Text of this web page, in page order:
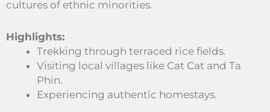
cultures of ethnic minorities.
Highlights:
Trekking through terraced rice fields.
Visiting local villages like Cat Cat and Ta
Phin.
Experiencing authentic homestays.